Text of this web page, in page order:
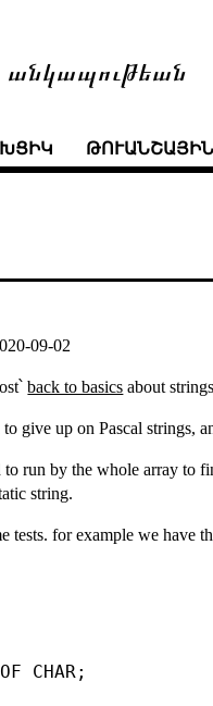
ԽՑԻԿ ԹՈՒԱՆՇԱՅԻՆ
09-02
back to basics about
give up on Pascal strings,
to run by the whole array to
string.
tests. for example we have
CHAR;